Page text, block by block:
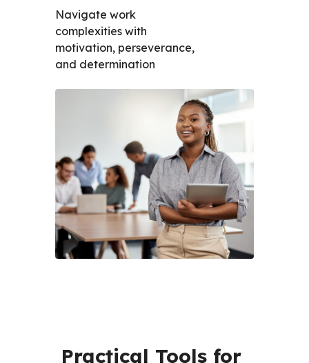
Navigate work
complexities with
motivation, perseverance,
and determination
Practical Tools for